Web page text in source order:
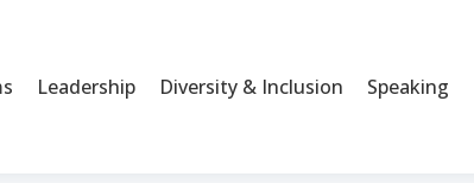
Leadership Diversity & Inclusion Speaking